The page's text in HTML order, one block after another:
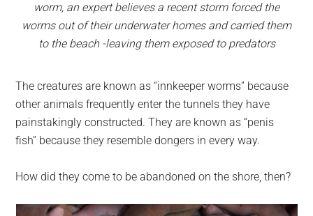
worm, an expert believes a recent storm forced the
worms out of their underwater homes and carried them
to the beach -leaving them exposed to predators
The creatures are known as “innkeeper worms” because
other animals frequently enter the tunnels they have
painstakingly constructed. They are known as “penis
fish” because they resemble dongers in every way.
How did they come to be abandoned on the shore, then?